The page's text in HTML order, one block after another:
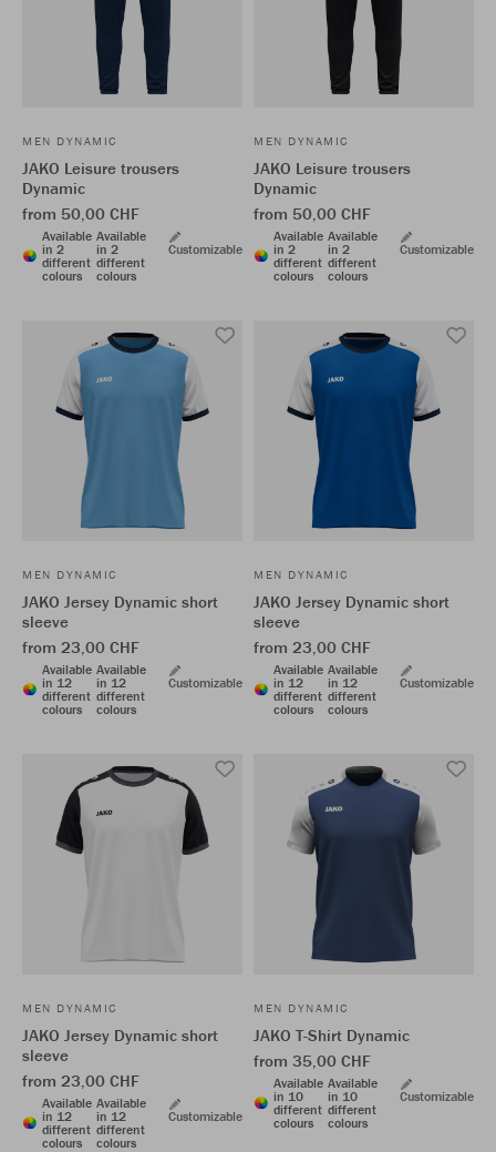
MEN DYNAMIC
JAKO Leisure trousers
Dynamic
from 50,00 CHF
Available
in 2
different
colours
Available
in 2
different
colours
Customizable
MEN DYNAMIC
JAKO Leisure trousers
Dynamic
from 50,00 CHF
Available
in 2
different
colours
Available
in 2
different
colours
Customizable
MEN DYNAMIC
JAKO Jersey Dynamic short
sleeve
from 23,00 CHF
Available
in 12
different
colours
Available
in 12
different
colours
Customizable
MEN DYNAMIC
JAKO Jersey Dynamic short
sleeve
from 23,00 CHF
Available
in 12
different
colours
Available
in 12
different
colours
Customizable
MEN DYNAMIC
JAKO Jersey Dynamic short
sleeve
from 23,00 CHF
Available
in 12
different
colours
Available
in 12
different
colours
Customizable
MEN DYNAMIC
JAKO T-Shirt Dynamic
from 35,00 CHF
Available
in 10
different
colours
Available
in 10
different
colours
Customizable